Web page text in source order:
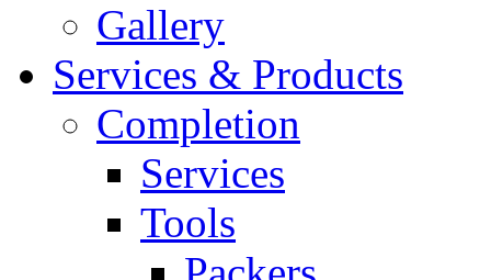
Gallery
Services & Products
Completion
Services
Tools